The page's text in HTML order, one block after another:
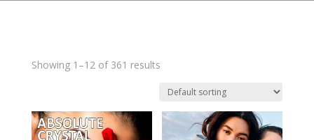
Showing 1–12 of 361 results